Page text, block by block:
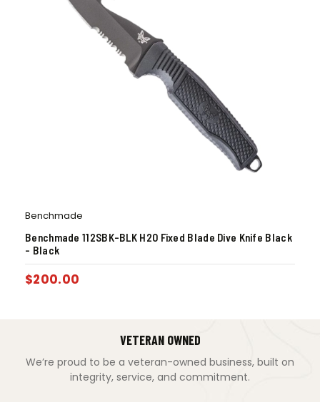
Benchmade
Benchmade 112SBK-BLK H2O Fixed Blade Dive Knife Black
– Black
$200.00
VETERAN OWNED
We’re proud to be a veteran-owned business, built on
integrity, service, and commitment.